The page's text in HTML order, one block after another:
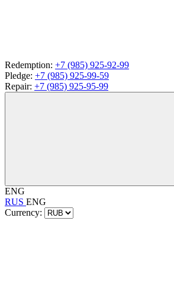
Redemption: +7 (985) 925-92-99
Pledge: +7 (985) 925-99-59
Repair: +7 (985) 925-95-99
ENG
RUS ENG
Currency: